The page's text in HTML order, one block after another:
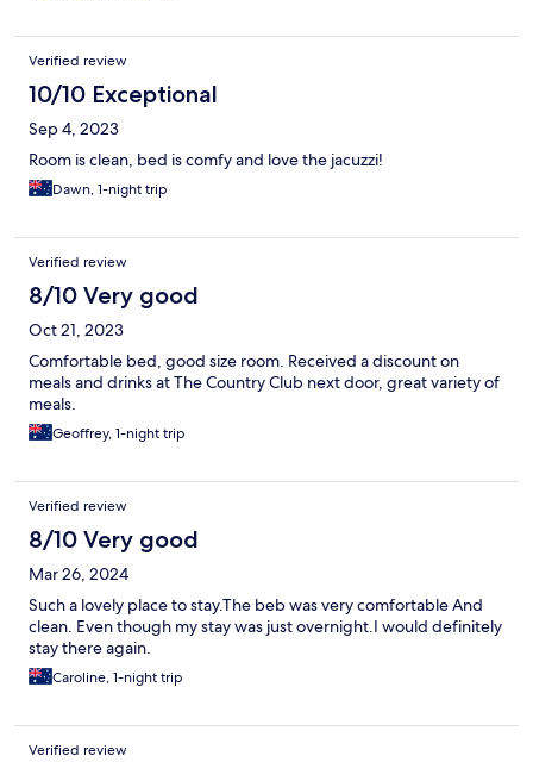
Verified review
10/10 Exceptional
Sep 4, 2023
Room is clean, bed is comfy and love the jacuzzi!
Dawn, 1-night trip
Verified review
8/10 Very good
Oct 21, 2023
Comfortable bed, good size room. Received a discount on
meals and drinks at The Country Club next door, great variety of
meals.
Geoffrey, 1-night trip
Verified review
8/10 Very good
Mar 26, 2024
Such a lovely place to stay.The beb was very comfortable And
clean. Even though my stay was just overnight.I would definitely
stay there again.
Caroline, 1-night trip
Verified review